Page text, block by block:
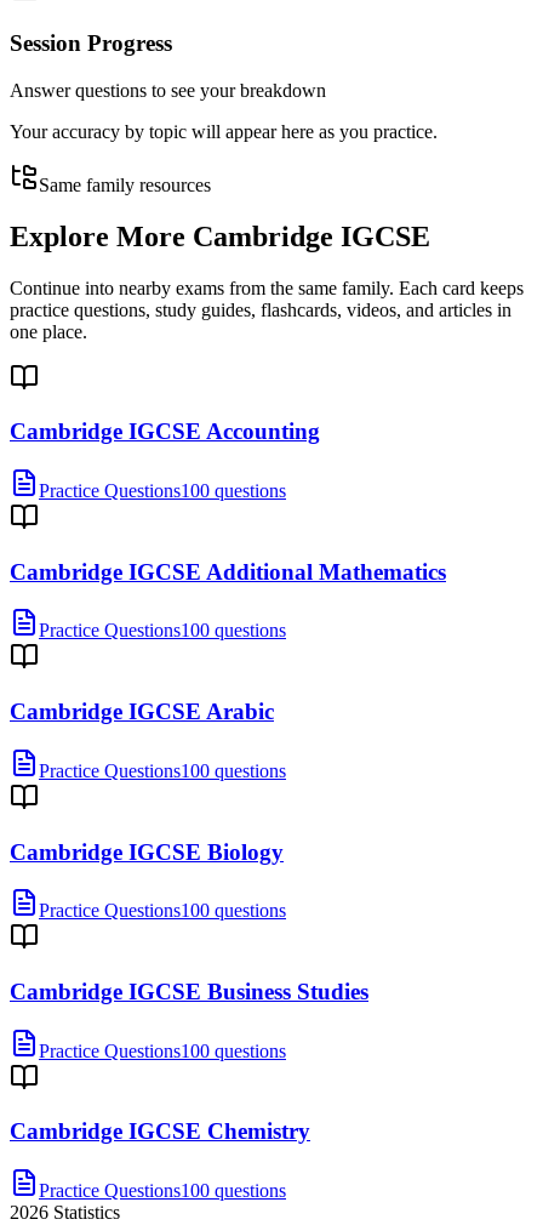
Session Progress
Answer questions to see your breakdown
Your accuracy by topic will appear here as you practice.
Same family resources
Explore More Cambridge IGCSE
Continue into nearby exams from the same family. Each card keeps
practice questions, study guides, flashcards, videos, and articles in
one place.
Cambridge IGCSE Accounting
Practice Questions100 questions
Cambridge IGCSE Additional Mathematics
Practice Questions100 questions
Cambridge IGCSE Arabic
Practice Questions100 questions
Cambridge IGCSE Biology
Practice Questions100 questions
Cambridge IGCSE Business Studies
Practice Questions100 questions
Cambridge IGCSE Chemistry
Practice Questions100 questions
2026 Statistics